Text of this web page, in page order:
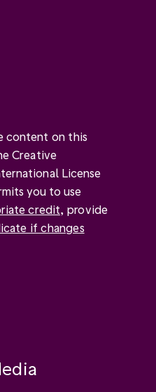
content on this
Creative
License
you to use
credit, provide
if changes